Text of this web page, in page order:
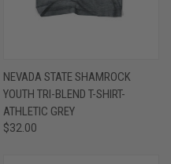
NEVADA STATE SHAMROCK
YOUTH TRI-BLEND T-SHIRT-
ATHLETIC GREY
$32.00